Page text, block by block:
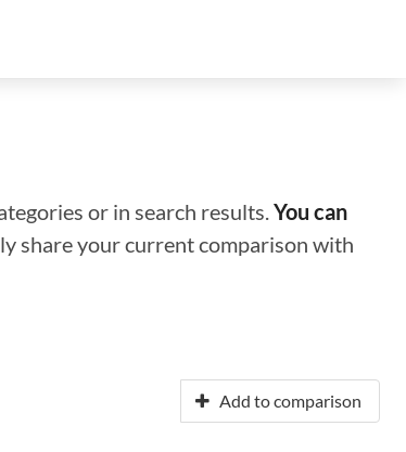
or in search results.You can
share your current comparison with
Add to comparison